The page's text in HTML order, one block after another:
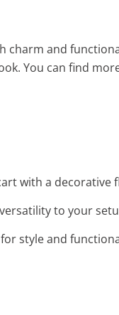
charm and
You can find
with a
to your
style and